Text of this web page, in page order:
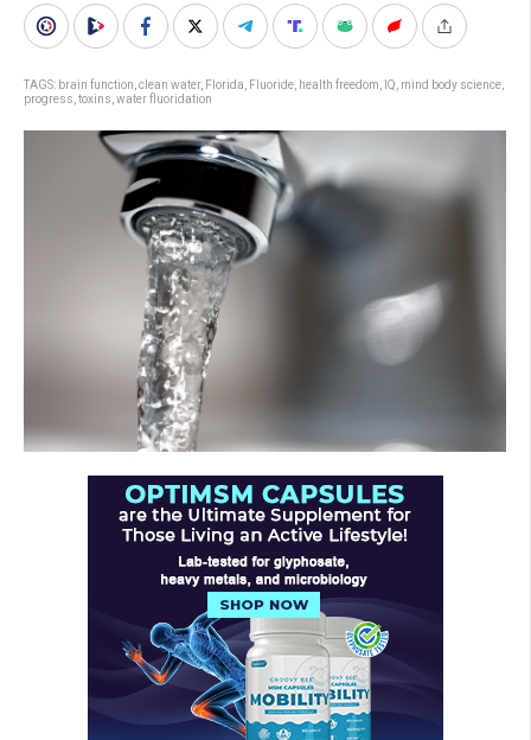
TAGS: brain function clean water, Florida Fluoride health freedom IQ mind body science
progress toxins water fluoridation